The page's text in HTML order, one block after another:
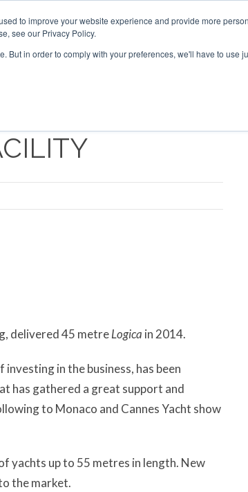
to improve your website experience and provide more
see our Privacy Policy.
But in order to comply with your preferences, we'll have to use
NEWSLETTER
delivered 45 metreLogica in 2014.
in the business, has been
has gathered a great support and
to Monaco and Cannes Yacht show
yachts up to 55 metres in length. New
the market.